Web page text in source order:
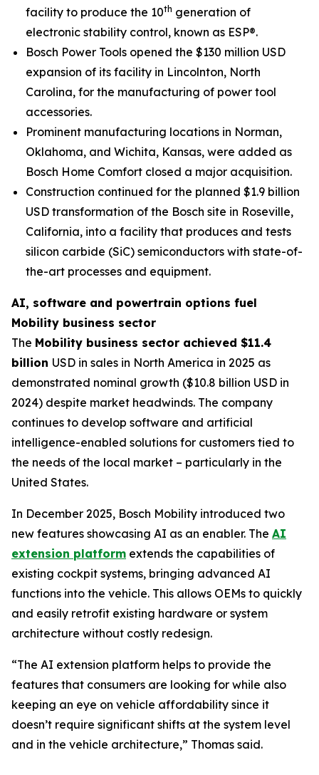
facility to produce the 10th generation of
electronic stability control, known as ESP®.
Bosch Power Tools opened the $130 million USD
expansion of its facility in Lincolnton, North
Carolina, for the manufacturing of power tool
accessories.
Prominent manufacturing locations in Norman,
Oklahoma, and Wichita, Kansas, were added as
Bosch Home Comfort closed a major acquisition.
Construction continued for the planned $1.9 billion
USD transformation of the Bosch site in Roseville,
California, into a facility that produces and tests
silicon carbide (SiC) semiconductors with state-of-
the-art processes and equipment.
AI, software and powertrain options fuel
Mobility business sector
The Mobility business sector achieved $11.4
billion USD in sales in North America in 2025 as
demonstrated nominal growth ($10.8 billion USD in
2024) despite market headwinds. The company
continues to develop software and artificial
intelligence-enabled solutions for customers tied to
the needs of the local market – particularly in the
United States.
In December 2025, Bosch Mobility introduced two
new features showcasing AI as an enabler. The AI
extension platform extends the capabilities of
existing cockpit systems, bringing advanced AI
functions into the vehicle. This allows OEMs to quickly
and easily retrofit existing hardware or system
architecture without costly redesign.
“The AI extension platform helps to provide the
features that consumers are looking for while also
keeping an eye on vehicle affordability since it
doesn’t require significant shifts at the system level
and in the vehicle architecture,” Thomas said.